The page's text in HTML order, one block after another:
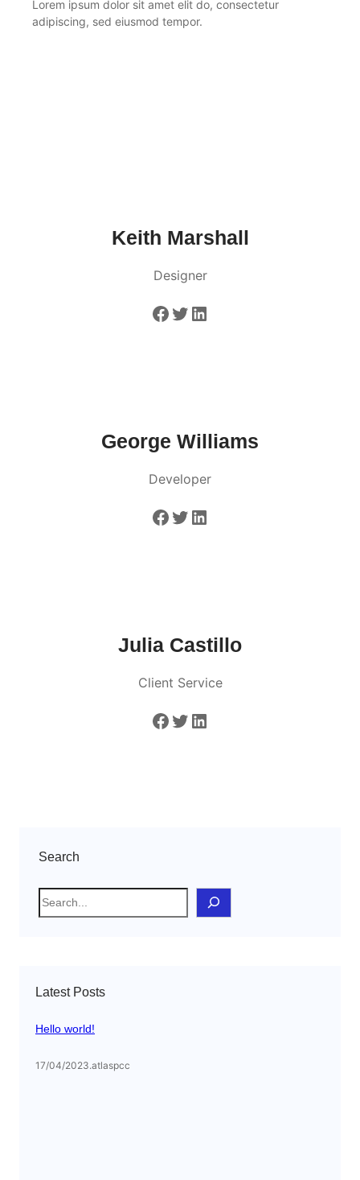
Lorem ipsum dolor sit amet elit do, consectetur
adipiscing, sed eiusmod tempor.
Keith Marshall
Designer
Facebook Twitter LinkedIn
George Williams
Developer
Facebook Twitter LinkedIn
Julia Castillo
Client Service
Facebook Twitter LinkedIn
Search
S
e
h
Latest Posts
Hello world!
17/04/2023.atlaspcc